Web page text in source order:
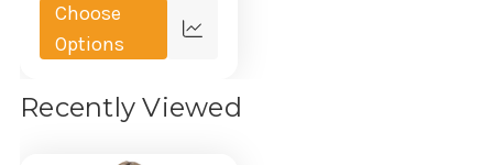
Choose
Options
Quick
Recently Viewed